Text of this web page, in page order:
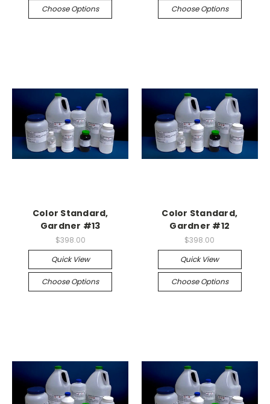
Choose Options Choose Options
Color Standard,
Gardner #13
$398.00
Quick View
Choose Options
Color Standard,
Gardner #12
$398.00
Quick View
Choose Options